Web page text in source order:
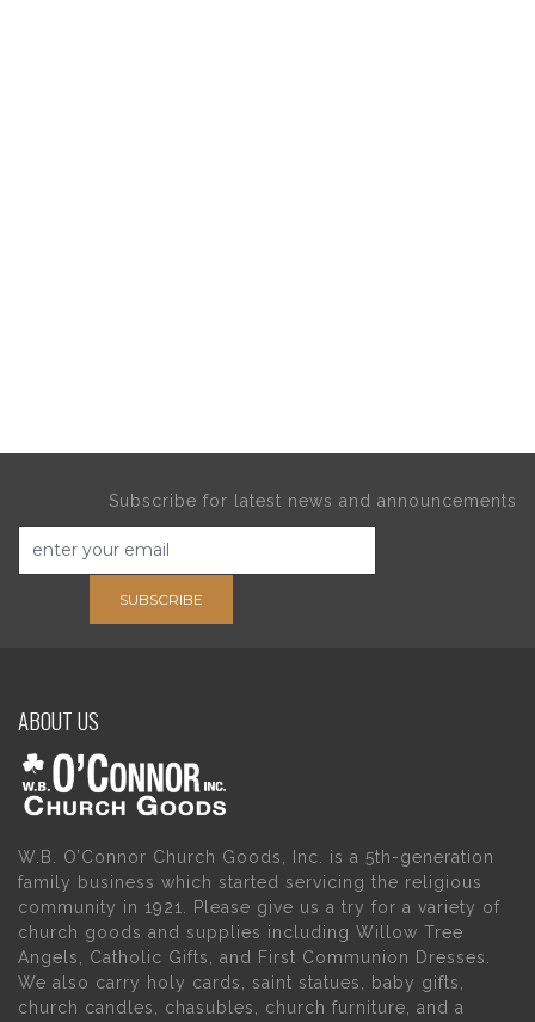
Subscribe for latest news and announcements
SUBSCRIBE
ABOUT US
W.B. O’Connor Church Goods, Inc. is a 5th-generation
family business which started servicing the religious
community in 1921. Please give us a try for a variety of
church goods and supplies including Willow Tree
Angels, Catholic Gifts, and First Communion Dresses.
We also carry holy cards, saint statues, baby gifts,
church candles, chasubles, church furniture, and a